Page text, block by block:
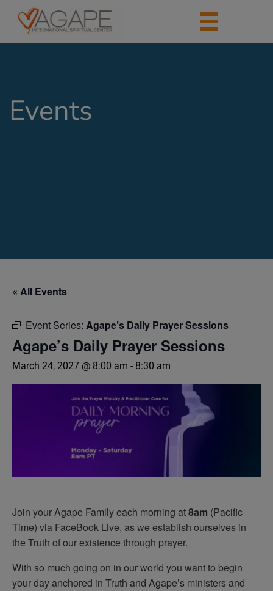
Events
« All Events
Event Series: Agape’s Daily Prayer Sessions
Agape’s Daily Prayer Sessions
March 24, 2027 @ 8:00 am - 8:30 am
Join your Agape Family each morning at8am (Pacific
Time) via FaceBook Live, as we establish ourselves in
the Truth of our existence through prayer.
With so much going on in our world you want to begin
your day anchored in Truth and Agape’s ministers and